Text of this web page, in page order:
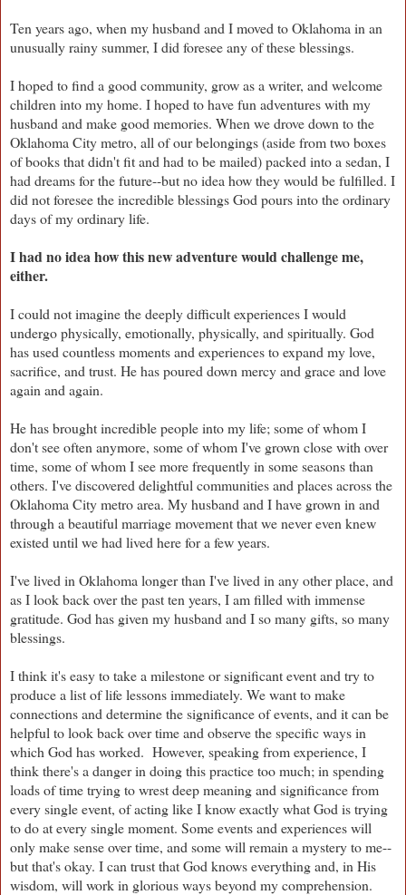
Ten years ago, when my husband and I moved to Oklahoma in an
unusually rainy summer, I did foresee any of these blessings.
I hoped to find a good community, grow as a writer, and welcome
children into my home. I hoped to have fun adventures with my
husband and make good memories. When we drove down to the
Oklahoma City metro, all of our belongings (aside from two boxes
of books that didn't fit and had to be mailed) packed into a sedan, I
had dreams for the future--but no idea how they would be fulfilled. I
did not foresee the incredible blessings God pours into the ordinary
days of my ordinary life.
I had no idea how this new adventure would challenge me,
either.
I could not imagine the deeply difficult experiences I would
undergo physically, emotionally, physically, and spiritually. God
has used countless moments and experiences to expand my love,
sacrifice, and trust. He has poured down mercy and grace and love
again and again.
He has brought incredible people into my life; some of whom I
don't see often anymore, some of whom I've grown close with over
time, some of whom I see more frequently in some seasons than
others. I've discovered delightful communities and places across the
Oklahoma City metro area. My husband and I have grown in and
through a beautiful marriage movement that we never even knew
existed until we had lived here for a few years.
I've lived in Oklahoma longer than I've lived in any other place, and
as I look back over the past ten years, I am filled with immense
gratitude. God has given my husband and I so many gifts, so many
blessings.
I think it's easy to take a milestone or significant event and try to
produce a list of life lessons immediately. We want to make
connections and determine the significance of events, and it can be
helpful to look back over time and observe the specific ways in
which God has worked. However, speaking from experience, I
think there's a danger in doing this practice too much; in spending
loads of time trying to wrest deep meaning and significance from
every single event, of acting like I know exactly what God is trying
to do at every single moment. Some events and experiences will
only make sense over time, and some will remain a mystery to me--
but that's okay. I can trust that God knows everything and, in His
wisdom, will work in glorious ways beyond my comprehension.